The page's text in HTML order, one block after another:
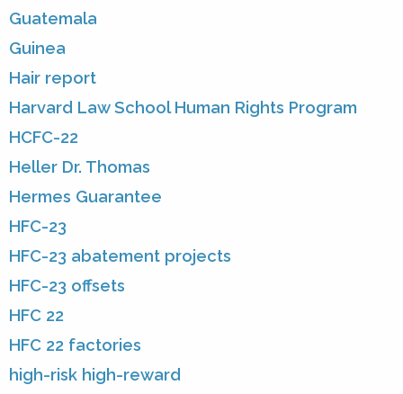
Guatemala
Guinea
Hair report
Harvard Law School Human Rights Program
HCFC-22
Heller Dr. Thomas
Hermes Guarantee
HFC-23
HFC-23 abatement projects
HFC-23 offsets
HFC 22
HFC 22 factories
high-risk high-reward